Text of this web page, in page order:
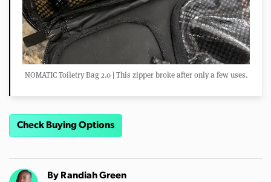
NOMATIC Toiletry Bag 2.0 | This zipper broke after only a few uses.
Check Buying Options
By Randiah Green